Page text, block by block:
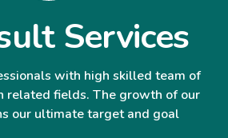
Services
with high skilled team of
related fields. The growth of our
our ultimate target and goal